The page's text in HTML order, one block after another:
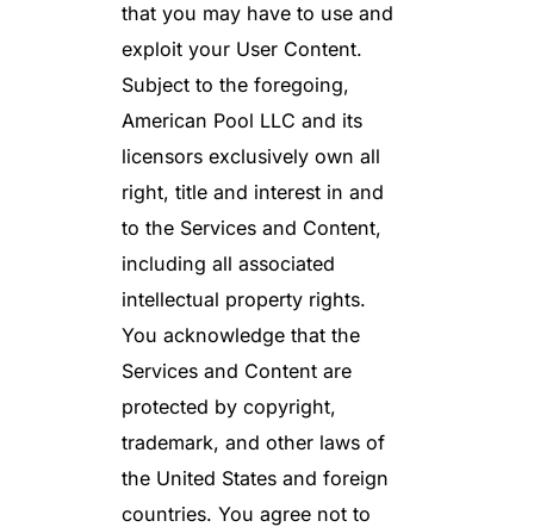
that you may have to use and
exploit your User Content.
Subject to the foregoing,
American Pool LLC and its
licensors exclusively own all
right, title and interest in and
to the Services and Content,
including all associated
intellectual property rights.
You acknowledge that the
Services and Content are
protected by copyright,
trademark, and other laws of
the United States and foreign
countries. You agree not to